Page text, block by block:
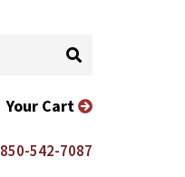
850-542-7087
Your Cart